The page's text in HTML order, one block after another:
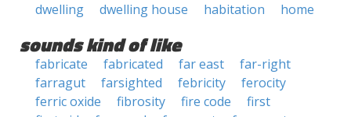
dwelling
dwelling house habitation home
sounds kind of like
fabricate fabricated far east
far-right
farragut
farsighted febricity
ferocity
ferric oxide
fibrosity fire code
first